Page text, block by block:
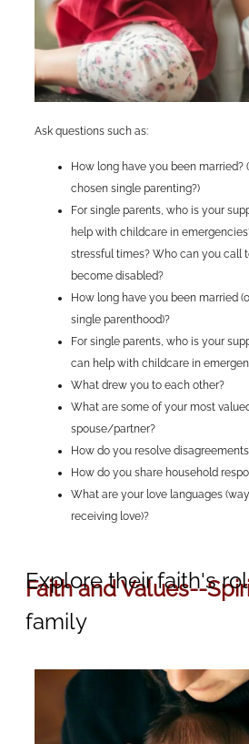
Ask questions such as:
How long have you been married?
chosen single parenting?)
For single parents, who is your
help with childcare in
stressful times? Who can you call
become disabled?
How long have you been married
single parenthood)?
For single parents, who is your
can help with childcare in
What drew you to each other?
What are some of your most
spouse/partner?
How do you resolve
How do you share household
What are your love languages
receiving love)?
Faith and Values--
Explore their faith's
family